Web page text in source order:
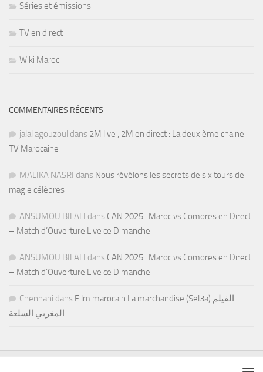
Séries et émissions
TV en direct
Wiki Maroc
COMMENTAIRES RÉCENTS
jalal agouzoul dans 2M live , 2M en direct : La deuxième chaine
TV Marocaine
MALIKA NASRI dans Nous révélons les secrets de six tours de
magie célèbres
ANSUMOU BILALI dans CAN 2025 : Maroc vs Comores en Direct
– Match d’Ouverture Live ce Dimanche
ANSUMOU BILALI dans CAN 2025 : Maroc vs Comores en Direct
– Match d’Ouverture Live ce Dimanche
Chennani dans Film marocain La marchandise (Sel3a) الفيلم
المغربي السلعة